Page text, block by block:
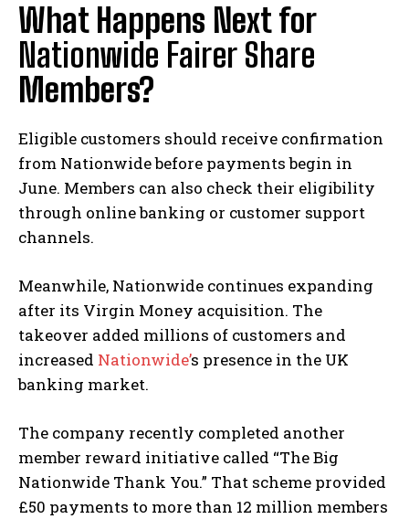
What Happens Next for
Nationwide Fairer Share
Members?
Eligible customers should receive confirmation
from Nationwide before payments begin in
June. Members can also check their eligibility
through online banking or customer support
channels.
Meanwhile, Nationwide continues expanding
after its Virgin Money acquisition. The
takeover added millions of customers and
increased Nationwide’s presence in the UK
banking market.
The company recently completed another
member reward initiative called “The Big
Nationwide Thank You.” That scheme provided
£50 payments to more than 12 million members